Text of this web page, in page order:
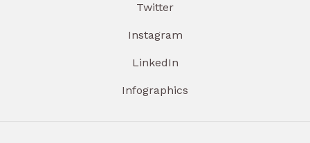
Twitter
Instagram
LinkedIn
Infographics